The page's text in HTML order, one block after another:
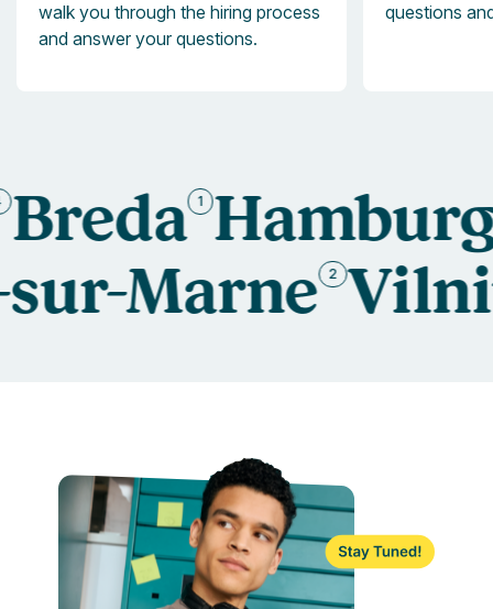
walk you through the hiring process
and answer your questions.
questions
Hamburg
sur-Marne 2